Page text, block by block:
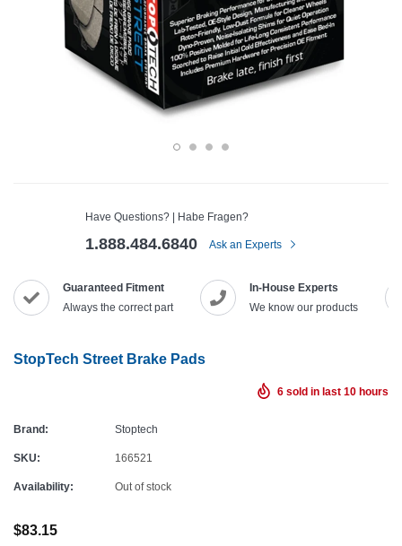
Have Questions? | Habe Fragen?
1.888.484.6840 Ask an Experts
Guaranteed Fitment
Always the correct part
In-House Experts
We know our products
StopTech Street Brake Pads
6 sold in last 10 hours
Brand: Stoptech
SKU: 166521
Availability: Out of stock
$83.15